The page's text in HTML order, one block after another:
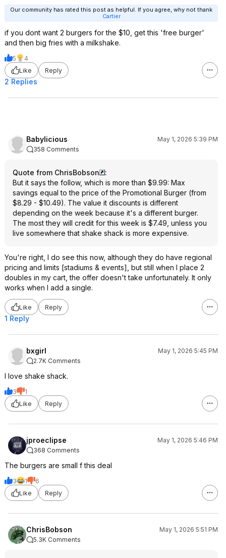
Our community has rated this post as helpful. If you agree, why not thank
Cartier
if you dont want 2 burgers for the $10, get this 'free burger'
and then big fries with a milkshake.
5
4
Like
Reply
2 Replies
Babylicious
May 1, 2026 5:39 PM
358 Comments
Quote from ChrisBobson
:
But it says the follow, which is more than $9.99: Max
savings equal to the price of the Promotional Burger (from
$8.29 - $10.49). The value it discounts is different
depending on the week because it's a different burger.
The most they will credit for this week is $7.49, unless you
live somewhere that shake shack is more expensive.
You're right, I do see this now, although they do have regional
pricing and limits [stadiums & events], but still when I place 2
doubles in my cart, the offer doesn't take unfortunately. It only
works when I add a single.
Like Reply
1 Reply
bxgirl
May 1, 2026 5:45 PM
2.7K Comments
I love shake shack.
3
1
Like
Reply
jproeclipse
May 1, 2026 5:46 PM
368 Comments
The burgers are small f this deal
3 1
6
Like
Reply
ChrisBobson
May 1, 2026 5:51 PM
5.3K Comments